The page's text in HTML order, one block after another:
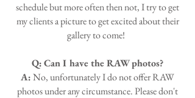
schedule but more often then not, I try to get
my clients a picture to get excited about their
gallery to come!
Q:Can I have the RAW photos?
A:No, unfortunately I do not offer RAW
photos under any circumstance. Please don't